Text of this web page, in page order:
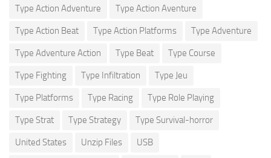
Type Action Adventure Type Action Aventure
Type Action Beat Type Action Platforms Type Adventure
Type Adventure Action Type Beat Type Course
Type Fighting Type Infiltration Type Jeu
Type Platforms Type Racing Type Role Playing
Type Strat Type Strategy Type Survival-horror
United States Unzip Files USB